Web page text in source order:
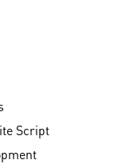
Script